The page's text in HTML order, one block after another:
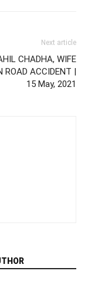
Next article
CHADHA, WIFE
ROAD ACCIDENT |
15 May, 2021